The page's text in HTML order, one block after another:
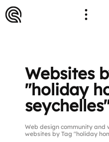
Websites
"holiday
Web design community
websites by Tag "holiday